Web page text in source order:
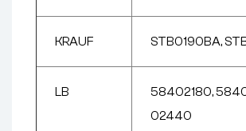
KRAUF STB0190BA,
LB
58402180,
02440